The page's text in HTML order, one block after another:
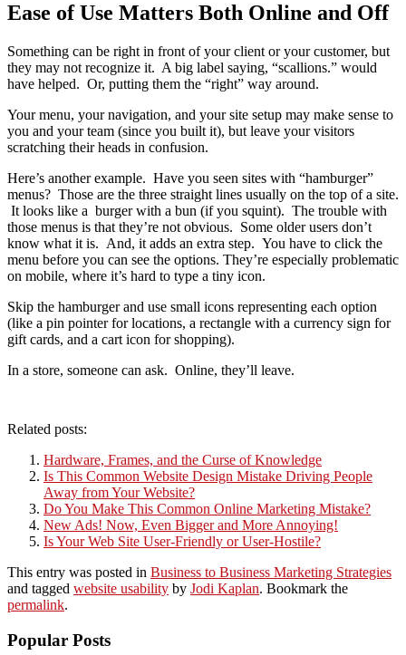
Ease of Use Matters Both Online and Off
Something can be right in front of your client or your customer, but
they may not recognize it. A big label saying, “scallions.” would
have helped. Or, putting them the “right” way around.
Your menu, your navigation, and your site setup may make sense to
you and your team (since you built it), but leave your visitors
scratching their heads in confusion.
Here’s another example. Have you seen sites with “hamburger”
menus? Those are the three straight lines usually on the top of a site.
It looks like a burger with a bun (if you squint). The trouble with
those menus is that they’re not obvious. Some older users don’t
know what it is. And, it adds an extra step. You have to click the
menu before you can see the options. They’re especially problematic
on mobile, where it’s hard to type a tiny icon.
Skip the hamburger and use small icons representing each option
(like a pin pointer for locations, a rectangle with a currency sign for
gift cards, and a cart icon for shopping).
In a store, someone can ask. Online, they’ll leave.
Related posts:
Hardware, Frames, and the Curse of Knowledge
Is This Common Website Design Mistake Driving People
Away from Your Website?
Do You Make This Common Online Marketing Mistake?
New Ads! Now, Even Bigger and More Annoying!
Is Your Web Site User-Friendly or User-Hostile?
This entry was posted in Business to Business Marketing Strategies
and tagged website usability by Jodi Kaplan. Bookmark the
permalink.
Popular Posts